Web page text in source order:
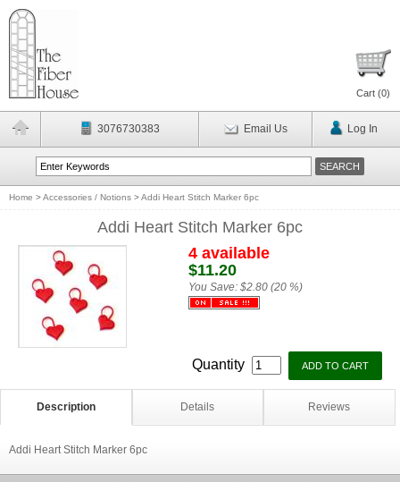
Cart (0)
3076730383 Email Us Log In
Home >Accessories / Notions >Addi Heart Stitch Marker 6pc
Addi Heart Stitch Marker 6pc
4 available
$11.20
You Save: $2.80 (20 %)
Quantity
Description Details Reviews
Addi Heart Stitch Marker 6pc